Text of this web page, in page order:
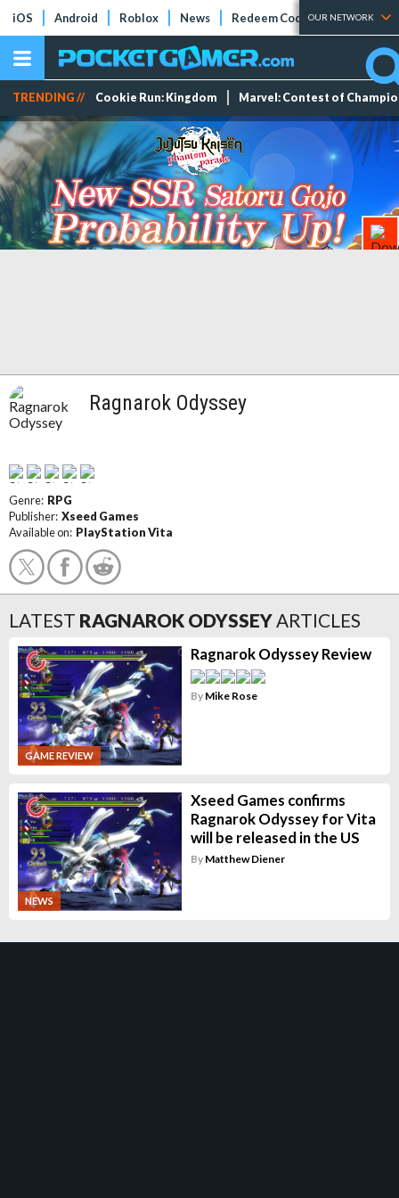
iOS Android Roblox News Redeem Codes Tier Lists
OUR NETWORK
TRENDING // Cookie Run: Kingdom Marvel: Contest of
Ragnarok Odyssey
Genre: RPG
Publisher: Xseed Games
Available on: PlayStation Vita
LATEST RAGNAROK ODYSSEYARTICLES
GAME REVIEW
Ragnarok Odyssey Review
By Mike Rose
NEWS
Xseed Games confirms
Ragnarok Odyssey for Vita
will be released in the US
By Matthew Diener